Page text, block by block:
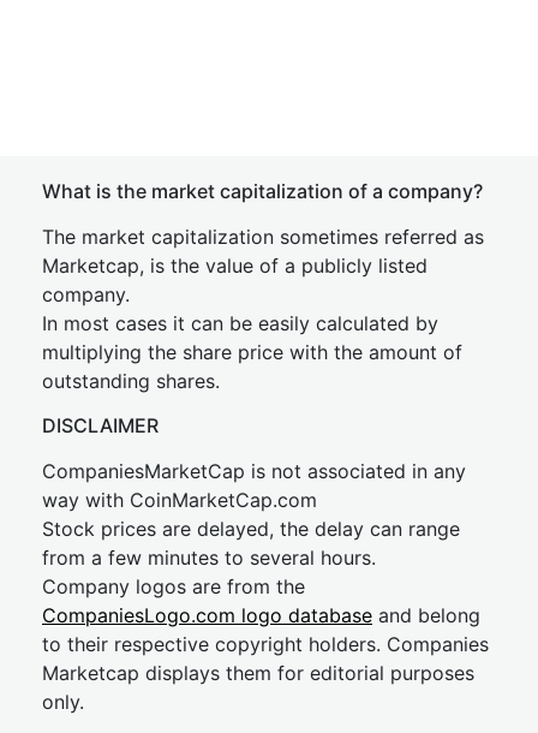
What is the market capitalization of a company?
The market capitalization sometimes referred as
Marketcap, is the value of a publicly listed
company.
In most cases it can be easily calculated by
multiplying the share price with the amount of
outstanding shares.
DISCLAIMER
CompaniesMarketCap is not associated in any
way with CoinMarketCap.com
Stock prices are delayed, the delay can range
from a few minutes to several hours.
Company logos are from the
CompaniesLogo.com logo database and belong
to their respective copyright holders. Companies
Marketcap displays them for editorial purposes
only.